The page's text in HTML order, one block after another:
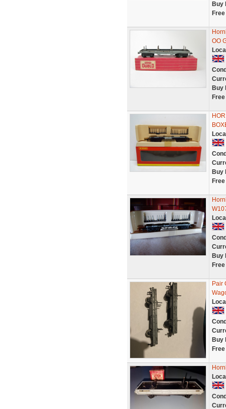
Buy
OO
Buy
Buy
Buy
Pair
Buy